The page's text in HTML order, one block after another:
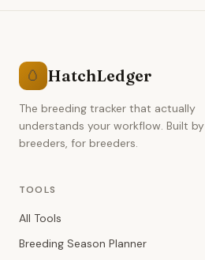
🥚 HatchLedger
The breeding tracker that actually
understands your workflow. Built by
breeders, for breeders.
TOOLS
All Tools
Breeding Season Planner